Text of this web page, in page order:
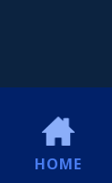
HOME